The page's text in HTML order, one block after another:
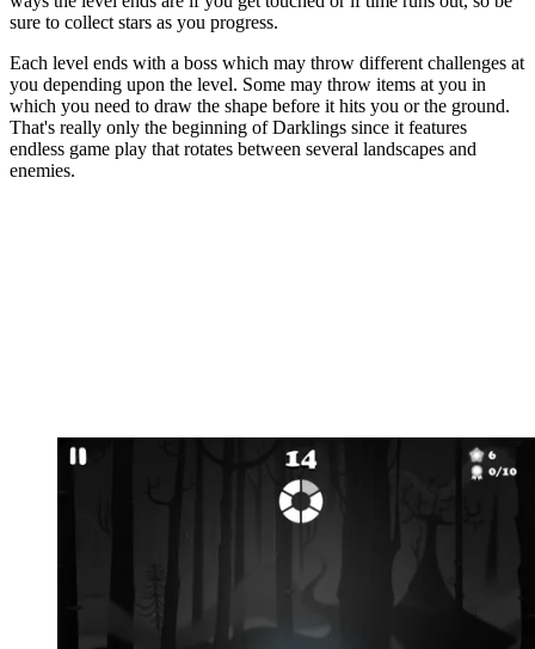
sure to collect stars as you progress.
Each level ends with a boss which may throw different challenges at
you depending upon the level. Some may throw items at you in
which you need to draw the shape before it hits you or the ground.
That's really only the beginning of Darklings since it features
endless game play that rotates between several landscapes and
enemies.